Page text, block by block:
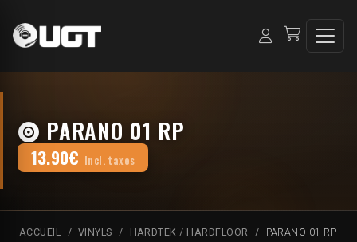
PARANO 01 RP
13.90€ Incl. taxes
ACCUEIL VINYLS HARDTEK / HARDFLOOR PARANO 01 RP